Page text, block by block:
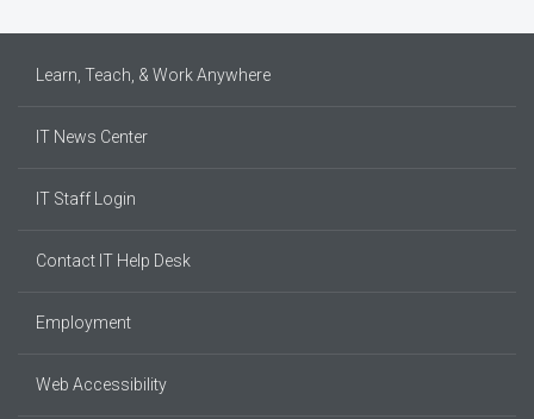
Learn, Teach, & Work Anywhere
IT News Center
IT Staff Login
Contact IT Help Desk
Employment
Web Accessibility